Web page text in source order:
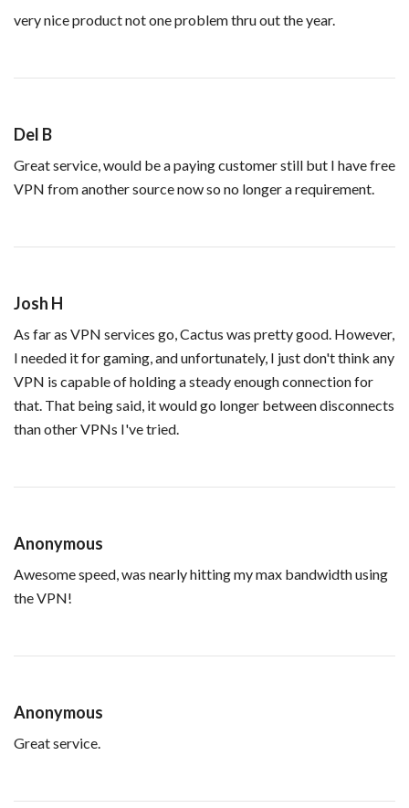
very nice product not one problem thru out the year.
Del B
Great service, would be a paying customer still but I have free
VPN from another source now so no longer a requirement.
Josh H
As far as VPN services go, Cactus was pretty good. However,
I needed it for gaming, and unfortunately, I just don't think any
VPN is capable of holding a steady enough connection for
that. That being said, it would go longer between disconnects
than other VPNs I've tried.
Anonymous
Awesome speed, was nearly hitting my max bandwidth using
the VPN!
Anonymous
Great service.